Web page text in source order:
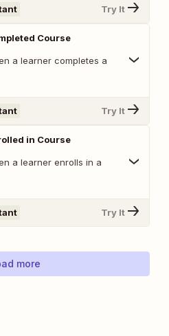
Try It
Course
a learner completes a
Try It
in Course
a learner enrolls in a
Try It
more